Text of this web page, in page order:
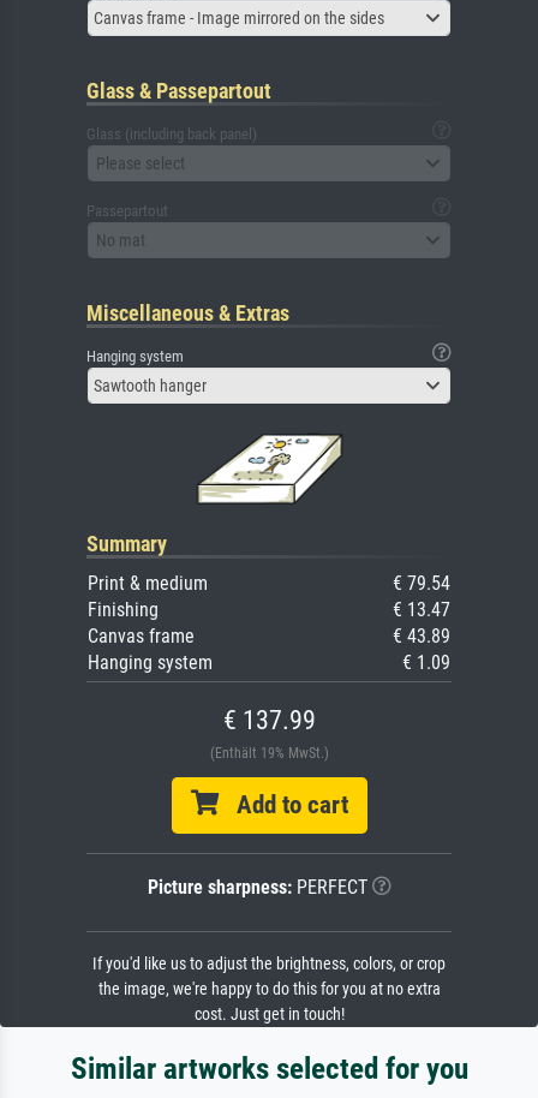
Canvas frame - Image mirrored on the sides
Glass & Passepartout
Glass (including back panel)
Please select
Passepartout
No mat
Miscellaneous & Extras
Hanging system
Sawtooth hanger
Summary
Print & medium
€ 79.54
Finishing
€ 13.47
Canvas frame
€ 43.89
Hanging system
€ 1.09
€ 137.99
(Enthält 19% MwSt.)
Add to cart
Picture sharpness:PERFECT
If you'd like us to adjust the brightness, colors, or crop
the image, we're happy to do this for you at no extra
cost. Just get in touch!
Similar artworks selected for you